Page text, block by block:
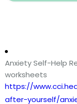
Anxiety Self-Help
worksheets
https://
after-yourself/